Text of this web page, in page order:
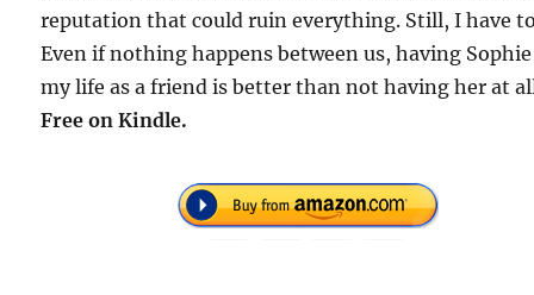
reputation that could ruin everything. Still, I have
Even if nothing happens between us, having
my life as a friend is better than not having her at
Free on Kindle.